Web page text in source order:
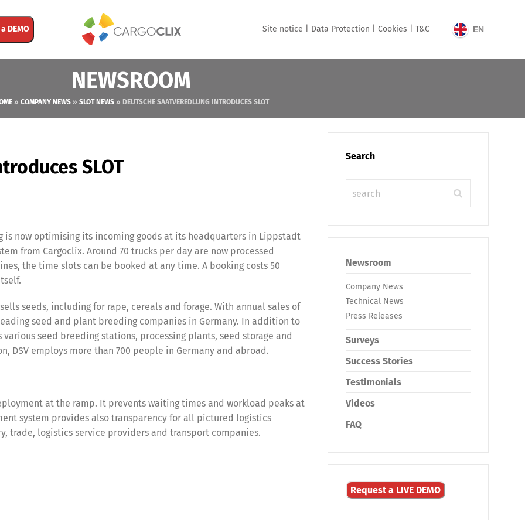
DEMO Site notice | Data Protection | Cookies | T&C EN
NEWSROOM
» COMPANY NEWS» SLOT NEWS» DEUTSCHE SAATVEREDLUNG INTRODUCES SLOT
SLOT
is now optimising its incoming goods at its headquarters in Lippstadt
from Cargoclix. Around 70 trucks per day are now processed
the time slots can be booked at any time. A booking costs 50
seeds, including for rape, cereals and forage. With annual sales of
seed and plant breeding companies in Germany. In addition to
seed breeding stations, processing plants, seed storage and
employs more than 700 people in Germany and abroad.
at the ramp. It prevents waiting times and workload peaks at
system provides also transparency for all pictured logistics
trade, logistics service providers and transport companies.
Search
Newsroom
Company News
Technical News
Press Releases
Surveys
Success Stories
Testimonials
Videos
FAQ
Request a LIVE DEMO